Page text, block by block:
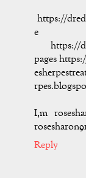
https://
e
https://
pages
I,m
Reply